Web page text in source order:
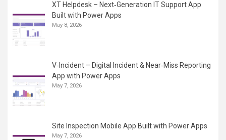
XT Helpdesk – Next‑Generation IT Support App
Built with Power Apps
May 8, 2026
V‑Incident – Digital Incident & Near‑Miss Reporting
App with Power Apps
May 7, 2026
Site Inspection Mobile App Built with Power Apps
May 7, 2026